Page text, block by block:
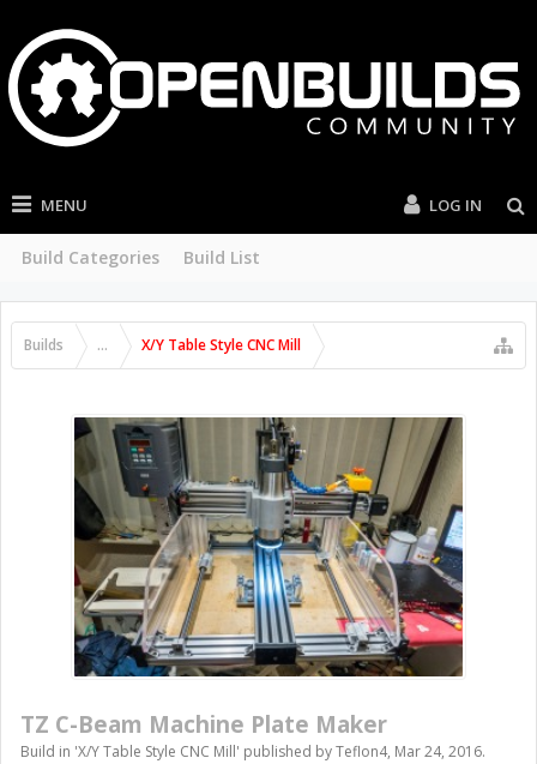
MENU
Build Categories Build List
LOG IN
Builds ... X/Y Table Style CNC Mill
TZ C-Beam Machine Plate Maker
Build in 'X/Y Table Style CNC Mill' published byTeflon4, Mar 24, 2016.